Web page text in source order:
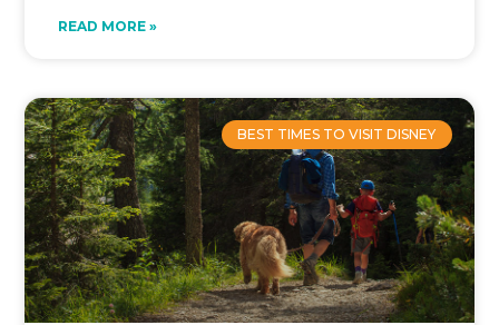
READ MORE »
BEST TIMES TO VISIT DISNEY